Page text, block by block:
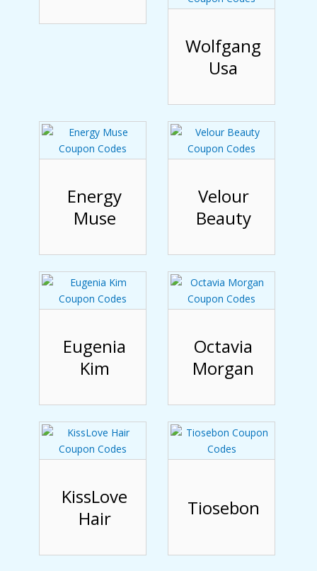
Wolfgang
Usa
Energy
Muse
Velour
Beauty
Eugenia
Kim
Octavia
Morgan
KissLove
Hair
Tiosebon